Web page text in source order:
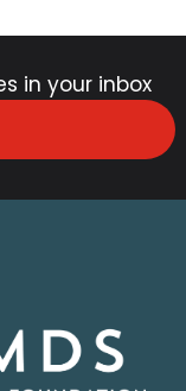
in your inbox